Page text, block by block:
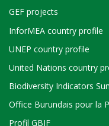
GEF projects
InforMEA country profile
UNEP country profile
United Nations country
Biodiversity Indicators
Office Burundais pour la
Profil GBIF